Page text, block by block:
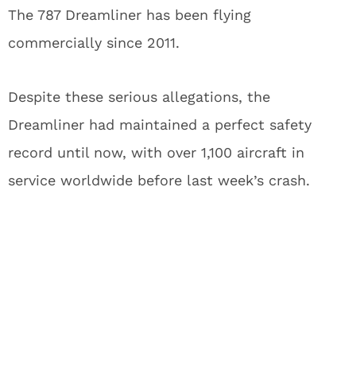
The 787 Dreamliner has been flying
commercially since 2011.
Despite these serious allegations, the
Dreamliner had maintained a perfect safety
record until now, with over 1,100 aircraft in
service worldwide before last week’s crash.